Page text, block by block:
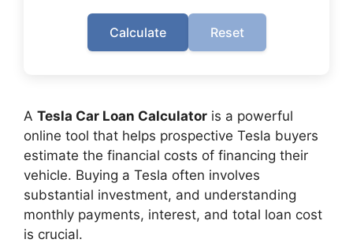
Calculate Reset
A Tesla Car Loan Calculator is a powerful
online tool that helps prospective Tesla buyers
estimate the financial costs of financing their
vehicle. Buying a Tesla often involves
substantial investment, and understanding
monthly payments, interest, and total loan cost
is crucial.